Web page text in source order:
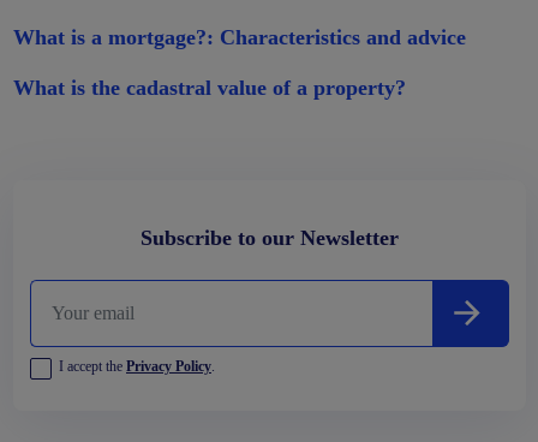
What is a mortgage?: Characteristics and advice
What is the cadastral value of a property?
Subscribe to our Newsletter
I accept the Privacy Policy